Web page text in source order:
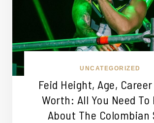
UNCATEGORIZED
Feid Height, Age,
Worth: All You Need To
About The Colombian